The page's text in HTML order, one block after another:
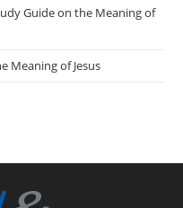
Guide on the Meaning of
Meaning of Jesus